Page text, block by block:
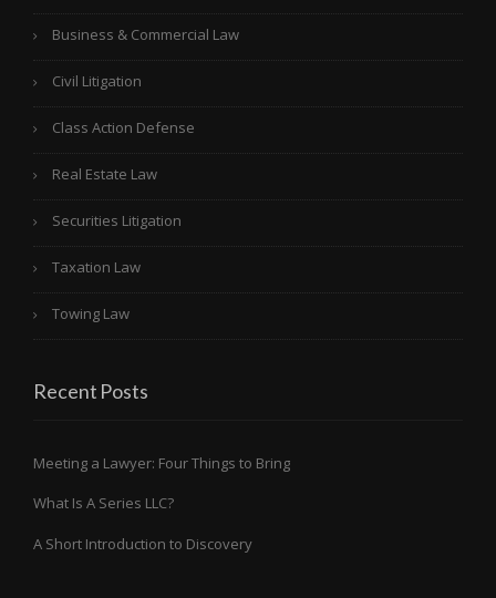
Business & Commercial Law
Civil Litigation
Class Action Defense
Real Estate Law
Securities Litigation
Taxation Law
Towing Law
Recent Posts
Meeting a Lawyer: Four Things to Bring
What Is A Series LLC?
A Short Introduction to Discovery